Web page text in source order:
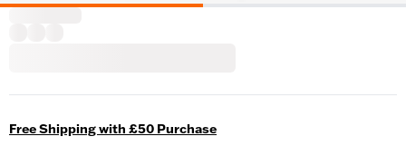
Free Shipping with £50 Purchase